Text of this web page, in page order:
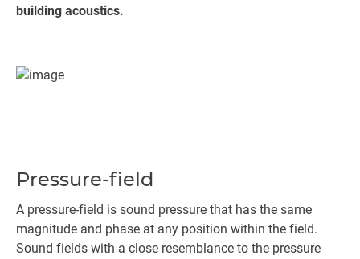
building acoustics.
Pressure-field
A pressure-field is sound pressure that has the same
magnitude and phase at any position within the field.
Sound fields with a close resemblance to the pressure